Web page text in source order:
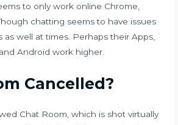
to only work online Chrome,
chatting seems to have issues
well at times. Perhaps their Apps,
Android work higher.
Cancelled?
Chat Room, which is shot virtually